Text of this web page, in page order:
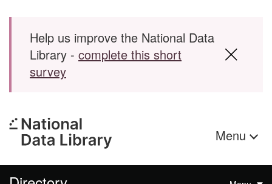
Skip to main content
Help us improve the National Data
Library - complete this short
survey
Menu